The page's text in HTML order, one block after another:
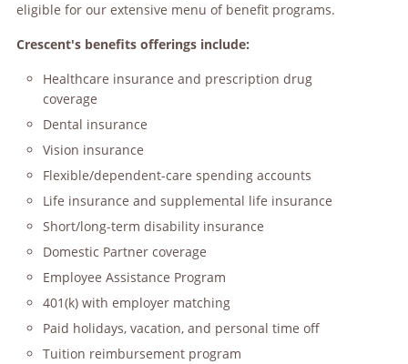
eligible for our extensive menu of benefit programs.
Crescent's benefits offerings include:
Healthcare insurance and prescription drug
coverage
Dental insurance
Vision insurance
Flexible/dependent-care spending accounts
Life insurance and supplemental life insurance
Short/long-term disability insurance
Domestic Partner coverage
Employee Assistance Program
401(k) with employer matching
Paid holidays, vacation, and personal time off
Tuition reimbursement program